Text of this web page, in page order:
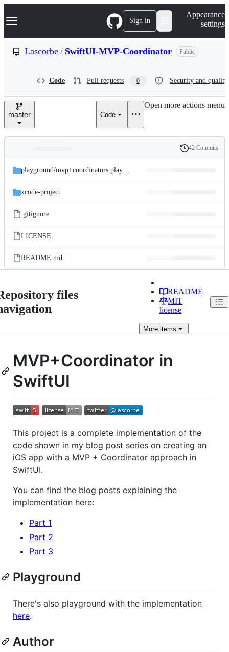
k
p
e
Navigation Menu Sign in
Appearance
settings
Lascorbe / SwiftUI-MVP-Coordinator Public
Code Pull requests 0 Security and quality
master Code
Open more actions menu
and
files
Latest
commit
History
42 Commits
playground/mvp+coordinators.playground
xcode-project
.gitignore
LICENSE
README.md
files
README
MIT
license
More items
MVP+Coordinator in
SwiftUI
This project is a complete implementation of the
code shown in my blog post series on creating an
iOS app with a MVP + Coordinator approach in
SwiftUI.
You can find the blog posts explaining the
implementation here:
Part 1
Part 2
Part 3
Playground
There's also playground with the implementation
here.
Author